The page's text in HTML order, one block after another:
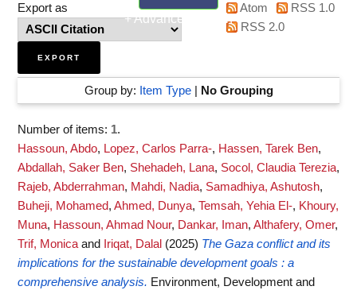
+ Advanced search
Export as
Atom
RSS 1.0
RSS 2.0
Group by: Item Type| No Grouping
Number of items: 1.
Hassoun, Abdo, Lopez, Carlos Parra-, Hassen, Tarek Ben,
Abdallah, Saker Ben, Shehadeh, Lana, Socol, Claudia Terezia,
Rajeb, Abderrahman, Mahdi, Nadia, Samadhiya, Ashutosh,
Buheji, Mohamed, Ahmed, Dunya, Temsah, Yehia El-, Khoury,
Muna, Hassoun, Ahmad Nour, Dankar, Iman, Althafery, Omer,
Trif, Monica and Iriqat, Dalal (2025) The Gaza conflict and its
implications for the sustainable development goals : a
comprehensive analysis. Environment, Development and